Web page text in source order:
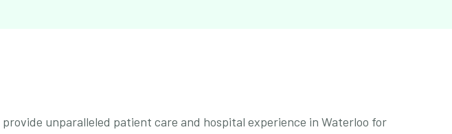
provide unparalleled patient care and hospital experience in Waterloo for